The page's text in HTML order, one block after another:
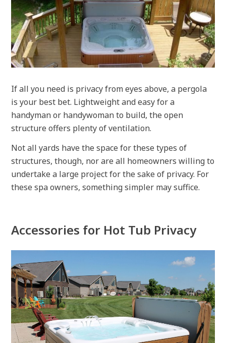
If all you need is privacy from eyes above, a pergola
is your best bet. Lightweight and easy for a
handyman or handywoman to build, the open
structure offers plenty of ventilation.
Not all yards have the space for these types of
structures, though, nor are all homeowners willing to
undertake a large project for the sake of privacy. For
these spa owners, something simpler may suffice.
Accessories for Hot Tub Privacy